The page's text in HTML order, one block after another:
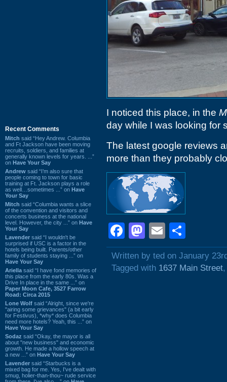
Recent Comments
Mitch said “Hey Andrew. Columbia
and Ft Jackson have been moving
recruits, soldiers, and families at
generally known levels for years. ...”
on Have Your Say
Andrew said “I’m also sure that
people coming to town for basic
training at Ft. Jackson plays a role
as well…sometimes ...” on Have
Your Say
Mitch said “Columbia wants a slice
of the convention and visitors and
concerts business at the national
level. However, the city ...” on Have
Your Say
Lavender said “I wouldn't be
surprised if USC is a factor in the
hotels being built. Parents/other
family of students staying ...” on
Have Your Say
Ariella said “I have fond memories of
this place from the early 80s. Was a
Drive In place in the same ...” on
Paper Moon Cafe, 3527 Farrow
Road: Circa 2015
Lone Wolf said “Alright, since we're
"airing some grievances" (a bit early
for Festivus), *why* does Columbia
need more hotels? Yeah, this ...” on
Have Your Say
Sodaz said “Okay, the mayor is all
about "new business" and economic
growth. He made a hollow speech at
a new ...” on Have Your Say
Lavender said “Starbucks is a
mixed bag for me. Yes, I've dealt with
smug, holier-than-thou~ rude service
I noticed this place, in the
day while I was looking for
The latest google reviews
more than they probably
Facebook
Mastodon
Email
Written by ted on January
Tagged with 1637 Main Street